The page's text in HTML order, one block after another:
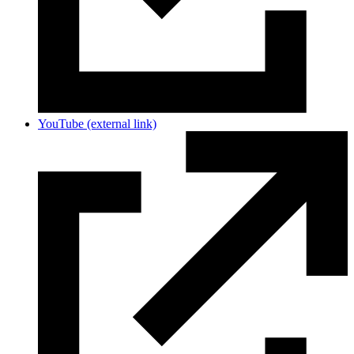
YouTube (external link)